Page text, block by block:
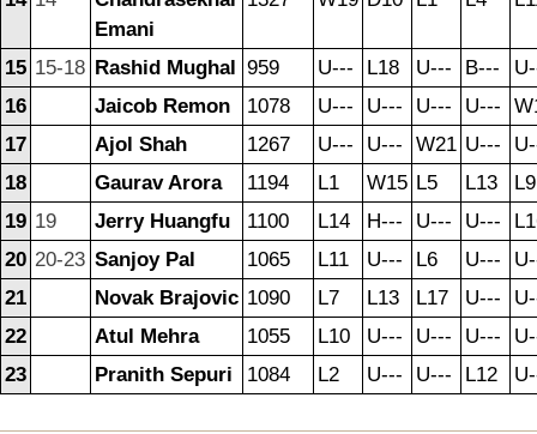
Emani
15 15-18 Rashid Mughal 959 U--- L18 U--- B---
16
Jaicob Remon 1078 U--- U--- U--- U---
17
Ajol Shah 1267 U--- U--- W21 U---
18
Gaurav Arora 1194 L1 W15 L5 L13
L9
19 19 Jerry Huangfu 1100 L14 H--- U--- U---
20 20-23 Sanjoy Pal 1065 L11 U--- L6 U---
21
Novak Brajovic 1090 L7 L13 L17 U---
22
Atul Mehra 1055 L10 U--- U--- U---
23
Pranith Sepuri 1084 L2 U--- U--- L12